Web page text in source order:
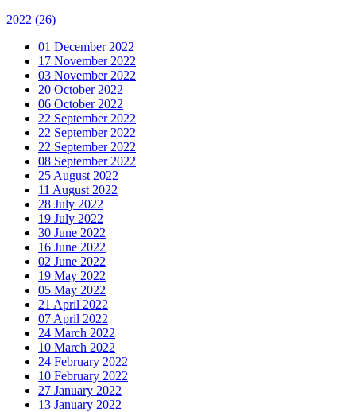
2022 (26)
01 December 2022
17 November 2022
03 November 2022
20 October 2022
06 October 2022
22 September 2022
22 September 2022
22 September 2022
08 September 2022
25 August 2022
11 August 2022
28 July 2022
19 July 2022
30 June 2022
16 June 2022
02 June 2022
19 May 2022
05 May 2022
21 April 2022
07 April 2022
24 March 2022
10 March 2022
24 February 2022
10 February 2022
27 January 2022
13 January 2022